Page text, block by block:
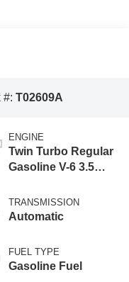
#: T02609A
ENGINE
Twin Turbo Regular
Gasoline V-6 3.5
TRANSMISSION
Automatic
FUEL TYPE
Gasoline Fuel